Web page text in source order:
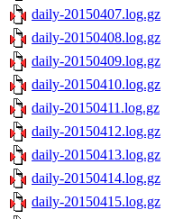
daily-20150407.log.gz
daily-20150408.log.gz
daily-20150409.log.gz
daily-20150410.log.gz
daily-20150411.log.gz
daily-20150412.log.gz
daily-20150413.log.gz
daily-20150414.log.gz
daily-20150415.log.gz